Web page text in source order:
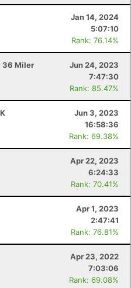
Jan 14, 2024
5:07:10
Rank: 76.14%
36 Miler
Jun 24, 2023
7:47:30
Rank: 85.47%
Jun 3, 2023
16:58:36
Rank: 69.38%
Apr 22, 2023
6:24:33
Rank: 70.41%
Apr 1, 2023
2:47:41
Rank: 76.81%
Apr 23, 2022
7:03:06
Rank: 69.08%